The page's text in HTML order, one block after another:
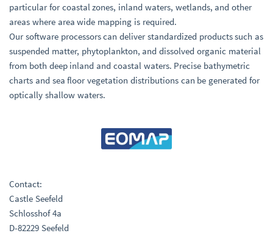
particular for coastal zones, inland waters, wetlands, and other
areas where area wide mapping is required.
Our software processors can deliver standardized products such as
suspended matter, phytoplankton, and dissolved organic material
from both deep inland and coastal waters. Precise bathymetric
charts and sea floor vegetation distributions can be generated for
optically shallow waters.
Contact:
Castle Seefeld
Schlosshof 4a
D-82229 Seefeld